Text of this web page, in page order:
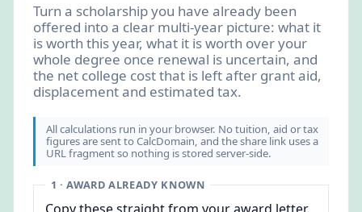
Turn a scholarship you have already been
offered into a clear multi-year picture: what it
is worth this year, what it is worth over your
whole degree once renewal is uncertain, and
the net college cost that is left after grant aid,
displacement and estimated tax.
All calculations run in your browser. No tuition, aid or tax
figures are sent to CalcDomain, and the share link uses a
URL fragment so nothing is stored server-side.
1 · AWARD ALREADY KNOWN